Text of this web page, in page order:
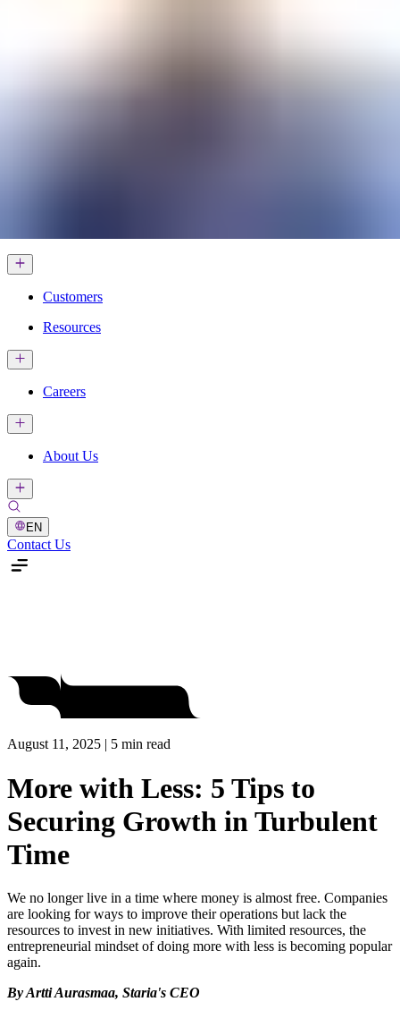
Customers
Resources
Careers
About Us
EN
Contact Us
August 11, 2025 | 5 min read
More with Less: 5 Tips to
Securing Growth in Turbulent
Time
We no longer live in a time where money is almost free. Companies
are looking for ways to improve their operations but lack the
resources to invest in new initiatives. With limited resources, the
entrepreneurial mindset of doing more with less is becoming popular
again.
By Artti Aurasmaa, Staria's CEO